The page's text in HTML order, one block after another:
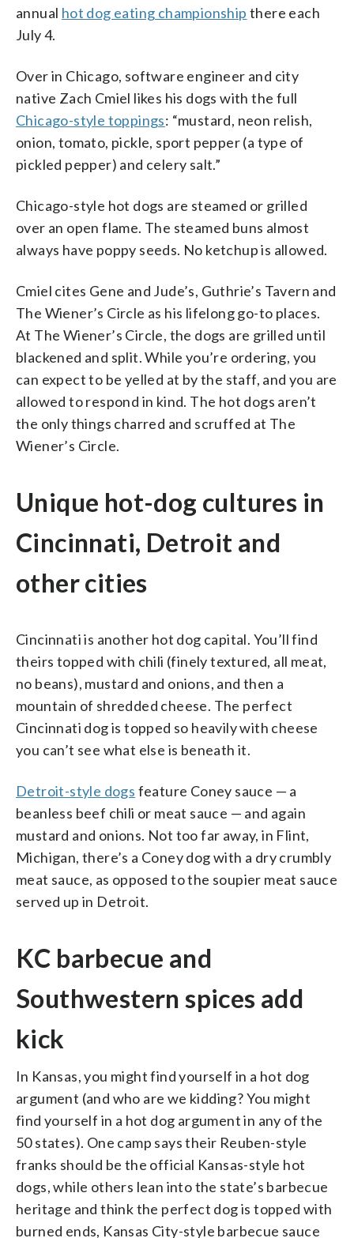
annual hot dog eating championship there each
July 4.
Over in Chicago, software engineer and city
native Zach Cmiel likes his dogs with the full
Chicago-style toppings: “mustard, neon relish,
onion, tomato, pickle, sport pepper (a type of
pickled pepper) and celery salt.”
Chicago-style hot dogs are steamed or grilled
over an open flame. The steamed buns almost
always have poppy seeds. No ketchup is allowed.
Cmiel cites Gene and Jude’s, Guthrie’s Tavern and
The Wiener’s Circle as his lifelong go-to places.
At The Wiener’s Circle, the dogs are grilled until
blackened and split. While you’re ordering, you
can expect to be yelled at by the staff, and you are
allowed to respond in kind. The hot dogs aren’t
the only things charred and scruffed at The
Wiener’s Circle.
Unique hot-dog cultures in
Cincinnati, Detroit and
other cities
Cincinnati is another hot dog capital. You’ll find
theirs topped with chili (finely textured, all meat,
no beans), mustard and onions, and then a
mountain of shredded cheese. The perfect
Cincinnati dog is topped so heavily with cheese
you can’t see what else is beneath it.
Detroit-style dogs feature Coney sauce — a
beanless beef chili or meat sauce — and again
mustard and onions. Not too far away, in Flint,
Michigan, there’s a Coney dog with a dry crumbly
meat sauce, as opposed to the soupier meat sauce
served up in Detroit.
KC barbecue and
Southwestern spices add
kick
In Kansas, you might find yourself in a hot dog
argument (and who are we kidding? You might
find yourself in a hot dog argument in any of the
50 states). One camp says their Reuben-style
franks should be the official Kansas-style hot
dogs, while others lean into the state’s barbecue
heritage and think the perfect dog is topped with
burned ends, Kansas City-style barbecue sauce